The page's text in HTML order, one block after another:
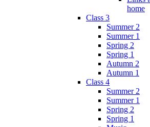
home
Class 3
Summer 2
Summer 1
Spring 2
Spring 1
Autumn 2
Autumn 1
Class 4
Summer 2
Summer 1
Spring 2
Spring 1